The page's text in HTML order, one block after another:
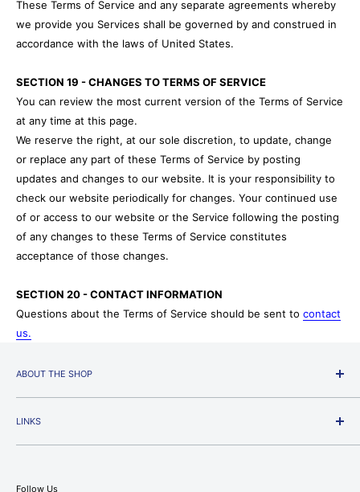
These Terms of Service and any separate agreements whereby
we provide you Services shall be governed by and construed in
accordance with the laws of United States.
SECTION 19 - CHANGES TO TERMS OF SERVICE
You can review the most current version of the Terms of Service
at any time at this page.
We reserve the right, at our sole discretion, to update, change
or replace any part of these Terms of Service by posting
updates and changes to our website. It is your responsibility to
check our website periodically for changes. Your continued use
of or access to our website or the Service following the posting
of any changes to these Terms of Service constitutes
acceptance of those changes.
SECTION 20 - CONTACT INFORMATION
Questions about the Terms of Service should be sent to contact
us.
ABOUT THE SHOP
Jackman's Fabrics Americas' Premier Quilting and Sewing
Machine Superstore.
We stock quilting fabric, home decorating fabric, apparel
collection of 100% cotton prints and solids with new styles
LINKS
Join Our Newsletter Signup
Follow Us